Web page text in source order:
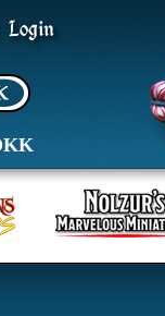
Login